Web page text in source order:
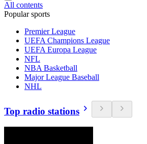
All contents
Popular sports
Premier League
UEFA Champions League
UEFA Europa League
NFL
NBA Basketball
Major League Baseball
NHL
Top radio stations